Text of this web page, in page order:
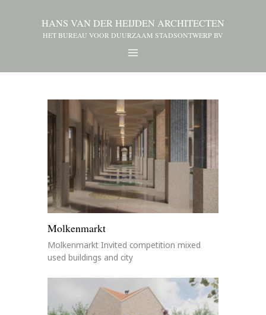
HANS VAN DER HEIJDEN ARCHITECTEN
HET BUREAU VOOR DUURZAAM STADSONTWERP BV
Molkenmarkt
Molkenmarkt Invited competition mixed
used buildings and city